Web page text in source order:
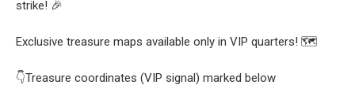
strike! 🎉
Exclusive treasure maps available only in VIP quarters! 🗺️
👇Treasure coordinates (VIP signal) marked below